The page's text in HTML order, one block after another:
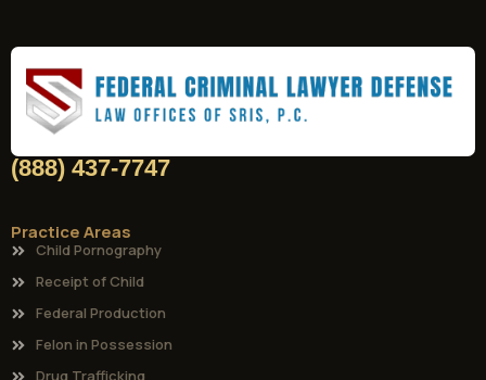
(888) 437-7747
Practice Areas
Child Pornography
Receipt of Child
Federal Production
Felon in Possession
Drug Trafficking